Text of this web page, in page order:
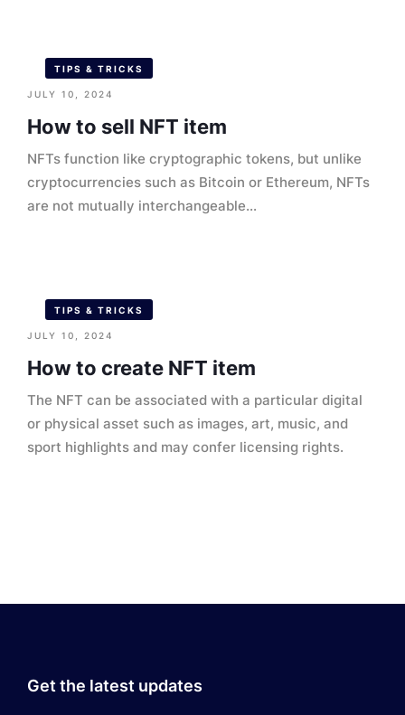
TIPS & TRICKS
JULY 10, 2024
How to sell NFT item
NFTs function like cryptographic tokens, but unlike
cryptocurrencies such as Bitcoin or Ethereum, NFTs
are not mutually interchangeable...
TIPS & TRICKS
JULY 10, 2024
How to create NFT item
The NFT can be associated with a particular digital
or physical asset such as images, art, music, and
sport highlights and may confer licensing rights.
Get the latest updates